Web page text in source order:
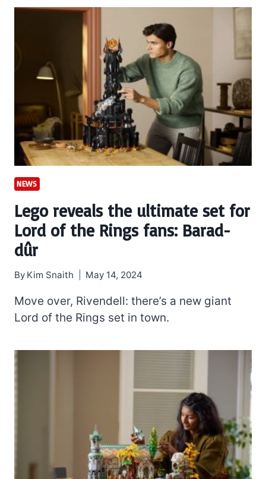
NEWS
Lego reveals the ultimate set for
Lord of the Rings fans: Barad-
dûr
By Kim Snaith May 14, 2024
Move over, Rivendell: there’s a new giant
Lord of the Rings set in town.